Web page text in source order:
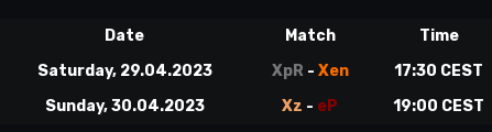
Date Match Time
Saturday, 29.04.2023 XpR - Xen 17:30 CEST
Sunday, 30.04.2023 Xz - eP 19:00 CEST